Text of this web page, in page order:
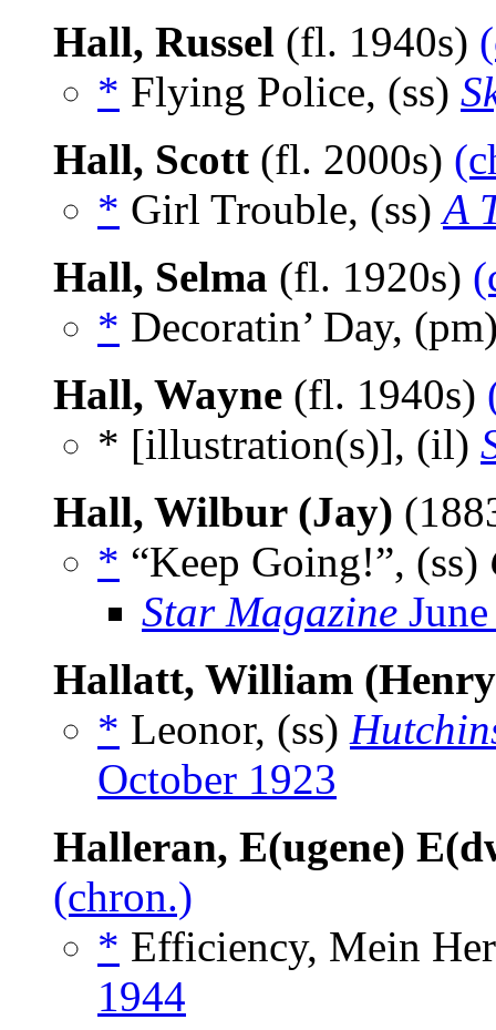
Hall, Russel (fl. 1940s)
* Flying Police, (ss)
Hall, Scott (fl. 2000s)
* Girl Trouble, (ss)A
Hall, Selma (fl. 1920s)
* Decoratin’ Day,
Hall, Wayne (fl. 1940s)
* [illustration(s)], (il)
Hall, Wilbur (Jay)
* “Keep Going!”, (ss)
Star Magazine
Hallatt, William
* Leonor, (ss)
October 1923
Halleran, E(ugene)
(chron.)
* Efficiency, Mein
1944